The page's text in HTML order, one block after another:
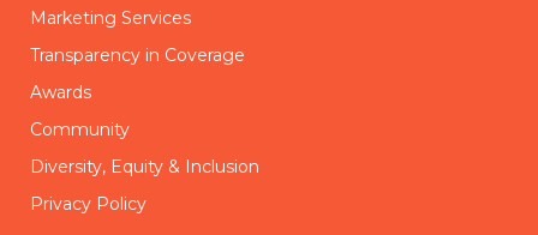
Marketing Services
Transparency in Coverage
Awards
Community
Diversity, Equity & Inclusion
Privacy Policy